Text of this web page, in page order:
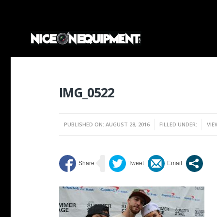
IMG_0522
PUBLISHED ON: AUGUST 28, 2016 FILLED UNDER: